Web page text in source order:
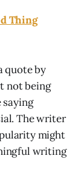
Thing
quote by
not being
saying
The writer
might
writing